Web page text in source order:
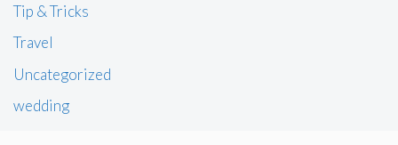
Tip & Tricks
Travel
Uncategorized
wedding